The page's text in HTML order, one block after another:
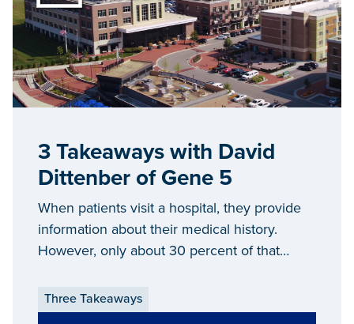
3 Takeaways with David
Dittenber of Gene 5
When patients visit a hospital, they provide
information about their medical history.
However, only about 30 percent of that
administrators. Gene 5 is working to change
that statistic.
Three Takeaways